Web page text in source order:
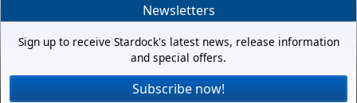
Newsletters
Sign up to receive Stardock's latest news, release information
and special offers.
Subscribe now!